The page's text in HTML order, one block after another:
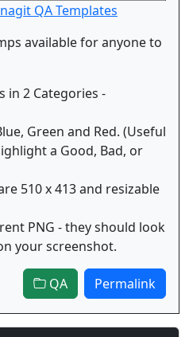
QA Templates
available for anyone to
in 2 Categories -
Green and Red. (Useful
a Good, Bad, or
510 x 413 and resizable
PNG - they should look
your screenshot.
QA Permalink